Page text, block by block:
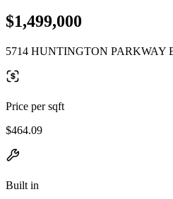
$1,499,000
5714 HUNTINGTON PARKWAY
Price per sqft
$464.09
Built in